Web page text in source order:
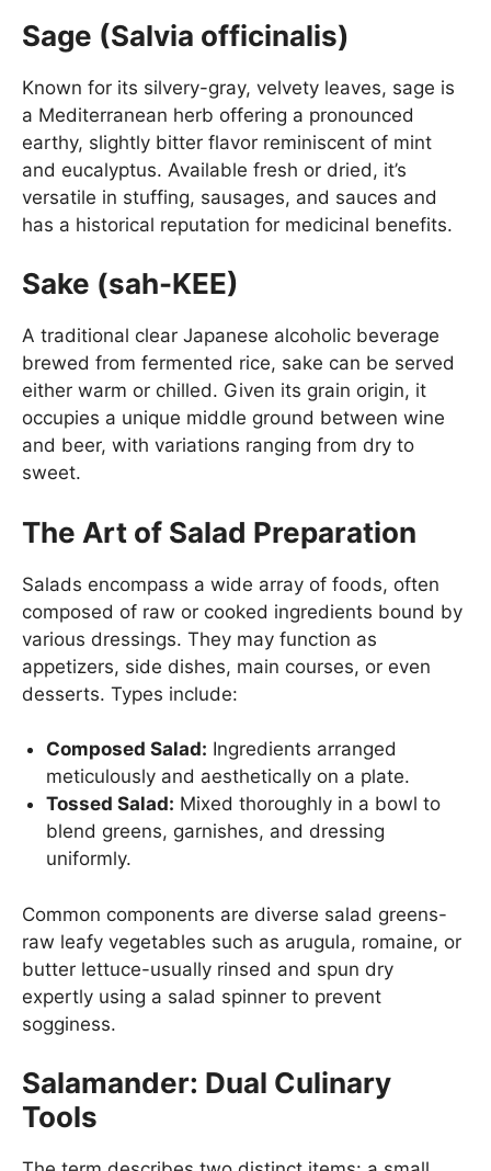
Sage (Salvia officinalis)
Known for its silvery-gray, velvety leaves, sage is
a Mediterranean herb offering a pronounced
earthy, slightly bitter flavor reminiscent of mint
and eucalyptus. Available fresh or dried, it’s
versatile in stuffing, sausages, and sauces and
has a historical reputation for medicinal benefits.
Sake (sah-KEE)
A traditional clear Japanese alcoholic beverage
brewed from fermented rice, sake can be served
either warm or chilled. Given its grain origin, it
occupies a unique middle ground between wine
and beer, with variations ranging from dry to
sweet.
The Art of Salad Preparation
Salads encompass a wide array of foods, often
composed of raw or cooked ingredients bound by
various dressings. They may function as
appetizers, side dishes, main courses, or even
desserts. Types include:
Composed Salad: Ingredients arranged
meticulously and aesthetically on a plate.
Tossed Salad: Mixed thoroughly in a bowl to
blend greens, garnishes, and dressing
uniformly.
Common components are diverse salad greens-
raw leafy vegetables such as arugula, romaine, or
butter lettuce-usually rinsed and spun dry
expertly using a salad spinner to prevent
sogginess.
Salamander: Dual Culinary
Tools